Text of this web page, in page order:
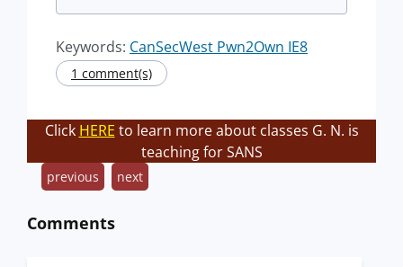
Keywords: CanSecWest Pwn2Own IE8
1 comment(s)
Click HERE to learn more about classes G. N. is
teaching for SANS
previous next
Comments